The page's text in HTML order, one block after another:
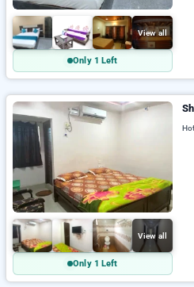
View all
Only 1 Left
View all
Only 1 Left